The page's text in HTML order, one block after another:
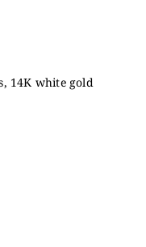
14K white gold